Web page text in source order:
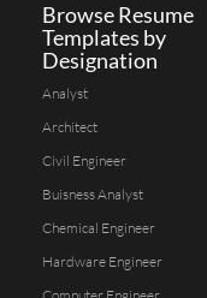
Browse Resume
Templates by
Designation
Analyst
Architect
Civil Engineer
Buisness Analyst
Chemical Engineer
Hardware Engineer